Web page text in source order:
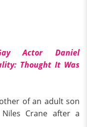
Actor Daniel
Thought It Was
of an adult son
Crane after a